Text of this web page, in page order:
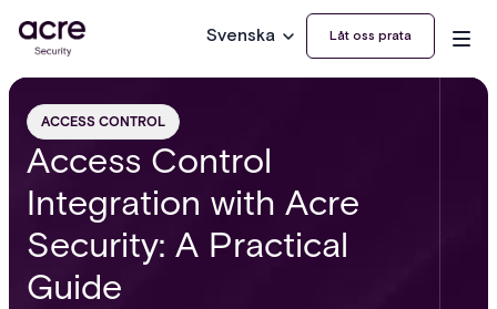
Svenska Låt oss prata
ACCESS CONTROL
Access Control
Integration with Acre
Security: A Practical
Guide